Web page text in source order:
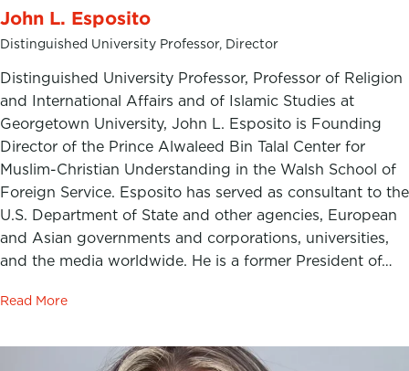
John L. Esposito
Distinguished University Professor, Director
Distinguished University Professor, Professor of Religion
and International Affairs and of Islamic Studies at
Georgetown University, John L. Esposito is Founding
Director of the Prince Alwaleed Bin Talal Center for
Muslim-Christian Understanding in the Walsh School of
Foreign Service. Esposito has served as consultant to the
U.S. Department of State and other agencies, European
and Asian governments and corporations, universities,
and the media worldwide. He is a former President of…
Read More